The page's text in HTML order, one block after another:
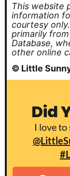
This website provides approximate nutrition
information
courtesy
primarily
Database,
other online
© Little
Did
I love to